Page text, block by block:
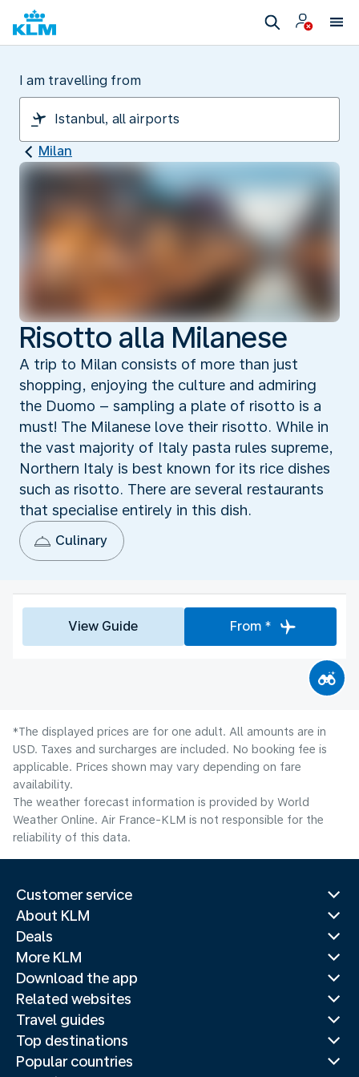
I am travelling from
Milan
Risotto alla Milanese
A trip to Milan consists of more than just
shopping, enjoying the culture and admiring
the Duomo – sampling a plate of risotto is a
must! The Milanese love their risotto. While in
the vast majority of Italy pasta rules supreme,
Northern Italy is best known for its rice dishes
such as risotto. There are several restaurants
that specialise entirely in this dish.
Culinary
View Guide From *
*The displayed prices are for one adult. All amounts are in
USD. Taxes and surcharges are included. No booking fee is
applicable. Prices shown may vary depending on fare
availability.
The weather forecast information is provided by World
Weather Online. Air France-KLM is not responsible for the
reliability of this data.
Customer service
About KLM
Deals
More KLM
Download the app
Related websites
Travel guides
Top destinations
Popular countries